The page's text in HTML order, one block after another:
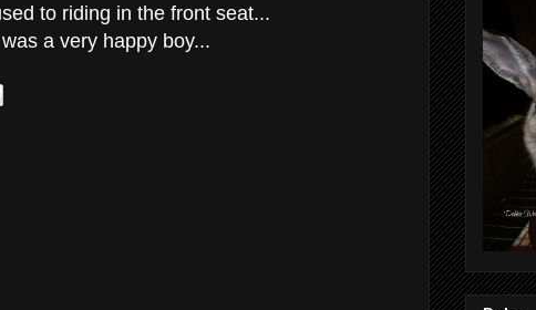
to riding in the front seat...
a very happy boy...